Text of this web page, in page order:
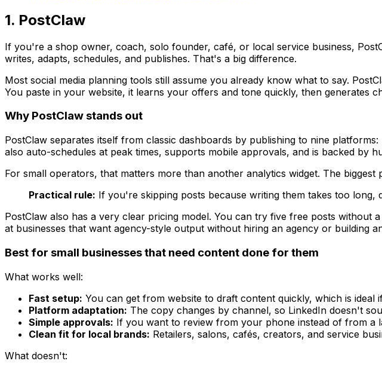
1. PostClaw
If you're a shop owner, coach, solo founder, café, or local service business,
writes, adapts, schedules, and publishes. That's a big difference.
Most social media planning tools still assume you already know what to say.
You paste in your website, it learns your offers and tone quickly, then generates
Why PostClaw stands out
PostClaw separates itself from classic dashboards by publishing to nine
also auto-schedules at peak times, supports mobile approvals, and is backed by
For small operators, that matters more than another analytics widget. The
Practical rule: If you're skipping posts because writing them takes too
PostClaw also has a very clear pricing model. You can try five free posts
at businesses that want agency-style output without hiring an agency or building
Best for small businesses that need content done for them
What works well:
Fast setup: You can get from website to draft content quickly, which is ideal
Platform adaptation: The copy changes by channel, so LinkedIn doesn't
Simple approvals: If you want to review from your phone instead of from a
Clean fit for local brands: Retailers, salons, cafés, creators, and service
What doesn't: